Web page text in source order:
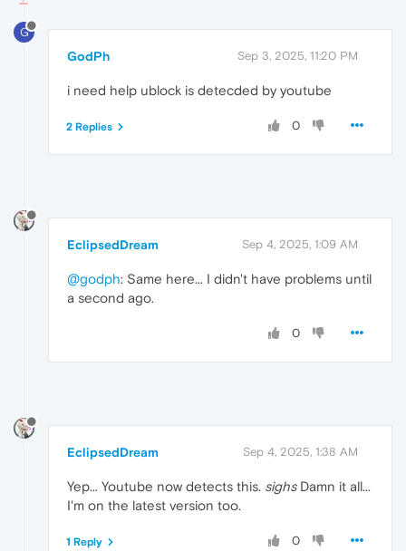
G
GodPh Sep 3, 2025, 11:20 PM
i need help ublock is detecded by youtube
0
2 Replies
EclipsedDream Sep 4, 2025, 1:09 AM
@godph: Same here... I didn't have problems until
a second ago.
0
EclipsedDream Sep 4, 2025, 1:38 AM
Yep... Youtube now detects this. sighsDamn it all...
I'm on the latest version too.
0
1 Reply